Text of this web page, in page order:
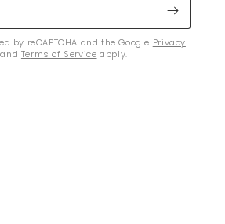
by reCAPTCHA and the Google Privacy
and Terms of Service apply.